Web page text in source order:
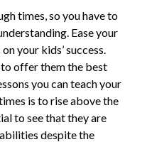
times, so you have to
Ease your
your kids’ success.
offer them the best
you can teach your
is to rise above the
to see that they are
despite the